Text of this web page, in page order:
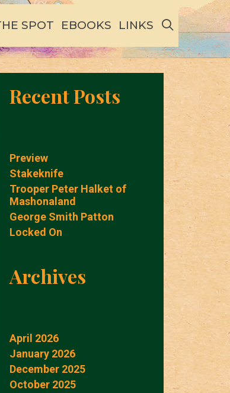
SPOT EBOOKS LINKS SEARCH
Recent Posts
Preview
Stakeknife
Trooper Peter Halket of
Mashonaland
George Smith Patton
Locked On
Archives
April 2026
January 2026
December 2025
October 2025